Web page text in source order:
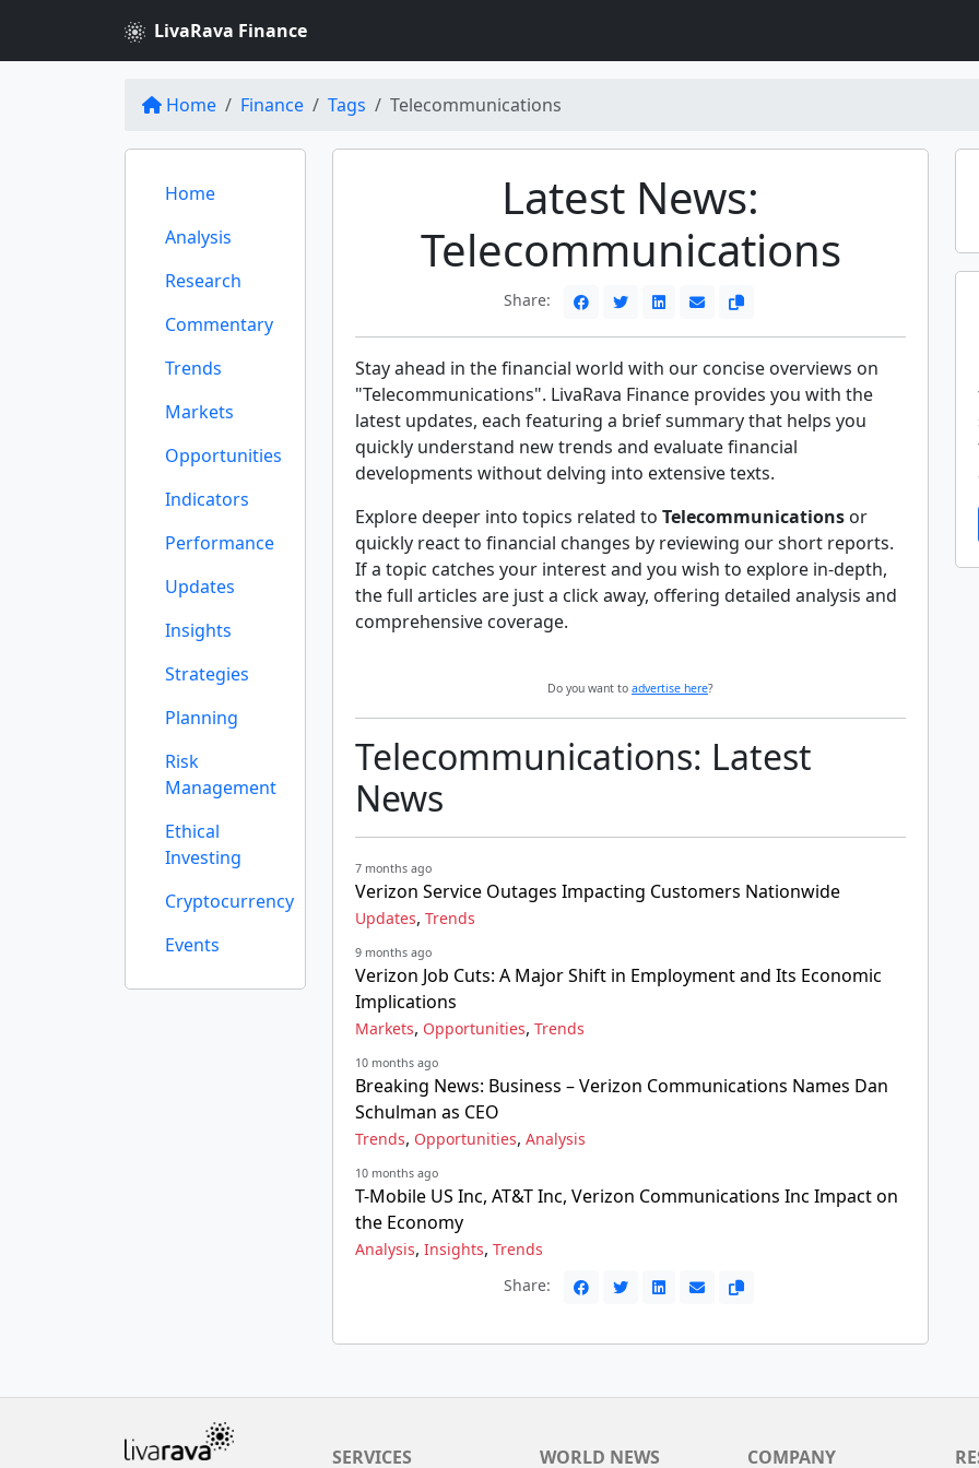
LivaRava Finance
Home Finance Tags Telecommunications
Home
Analysis
Research
Commentary
Trends
Markets
Opportunities
Indicators
Performance
Updates
Insights
Strategies
Planning
Risk
Management
Ethical
Investing
Cryptocurrency
Events
Latest News:
Telecommunications
Share:
Stay ahead in the financial world with our concise overviews on
"Telecommunications". LivaRava Finance provides you with the
latest updates, each featuring a brief summary that helps you
quickly understand new trends and evaluate financial
developments without delving into extensive texts.
Explore deeper into topics related to Telecommunications or
quickly react to financial changes by reviewing our short reports.
If a topic catches your interest and you wish to explore in-depth,
the full articles are just a click away, offering detailed analysis and
comprehensive coverage.
Do you want to advertise here?
Telecommunications: Latest
News
7 months ago
Verizon Service Outages Impacting Customers Nationwide
Updates, Trends
9 months ago
Verizon Job Cuts: A Major Shift in Employment and Its Economic
Implications
Markets, Opportunities, Trends
10 months ago
Breaking News: Business – Verizon Communications Names Dan
Schulman as CEO
Trends, Opportunities, Analysis
10 months ago
T-Mobile US Inc, AT&T Inc, Verizon Communications Inc Impact on
the Economy
Analysis, Insights, Trends
Share:
SERVICES WORLD NEWS COMPANY